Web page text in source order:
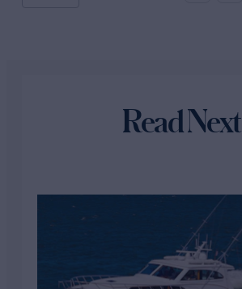
Read Next